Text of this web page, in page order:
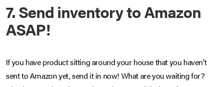
7. Send inventory to Amazon
ASAP!
If you have product sitting around your house that you haven’t
sent to Amazon yet, send it in now! What are you waiting for?